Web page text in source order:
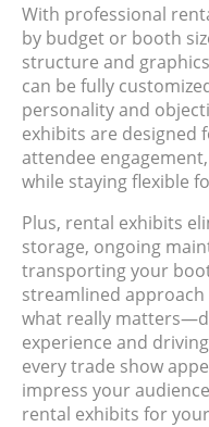
With professional
by budget or booth
structure and
can be fully
personality and
exhibits are designed
attendee
while staying flexible
Plus, rental exhibits
storage, ongoing
transporting your
streamlined
what really
experience and
every trade show
impress your
rental exhibits for